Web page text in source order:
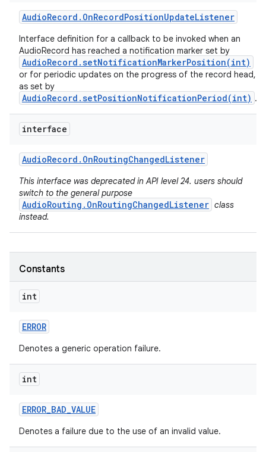
AudioRecord . OnRecordPositionUpdateListener
Interface definition for a callback to be invoked when an
AudioRecord has reached a notification marker set by
AudioRecord.setNotificationMarkerPosition(int)
or for periodic updates on the progress of the record head,
as set by
AudioRecord.setPositionNotificationPeriod(int) .
interface
AudioRecord . OnRoutingChangedListener
This interface was deprecated in API level 24. users should
switch to the general purpose
AudioRouting.OnRoutingChangedListener class
instead.
Constants
int
ERROR
Denotes a generic operation failure.
int
ERROR_BAD_VALUE
Denotes a failure due to the use of an invalid value.